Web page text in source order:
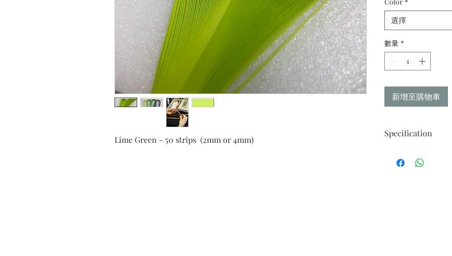
Lime Green - 50 strips (2mm or 4mm)
Color *
選擇
數量 *
新增至購物車
Specification
Strips of 50